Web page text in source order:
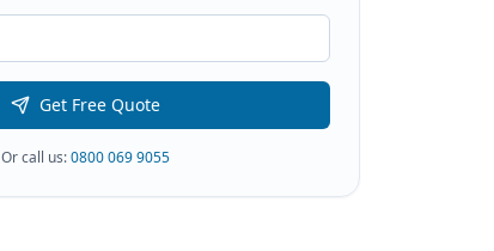
Get Free Quote
Or call us:0800 069 9055